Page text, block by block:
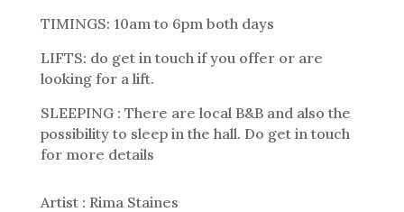
TIMINGS: 10am to 6pm both days
LIFTS: do get in touch if you offer or are
looking for a lift.
SLEEPING : There are local B&B and also the
possibility to sleep in the hall. Do get in touch
for more details
Artist : Rima Staines